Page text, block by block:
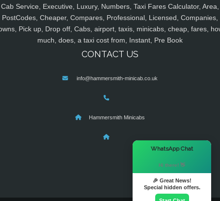
Cab Service, Executive, Luxury, Numbers, Taxi Fares Calculator, Area,
PostCodes, Cheaper, Compares, Professional, Licensed, Companies,
Pick up, Drop off, Cabs, airport, taxis, minicabs, cheap, fares,
much, does, a taxi cost from, Instant, Pre Book
CONTACT US
info@hammersmith-minicab.co.uk
Hammersmith Minicabs
WhatsApp Chat
Hi there! 👋
🎉 Great News!
Special hidden offers.